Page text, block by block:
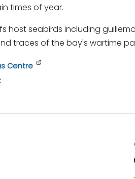
times of year.
host seabirds including
traces of the bay's wartime
Centre